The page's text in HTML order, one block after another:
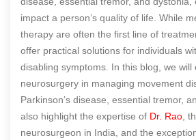
impact a person’s quality of life. While
therapy are often the first line of
offer practical solutions for individuals
disabling symptoms. In this blog, we
neurosurgery in managing movement
Parkinson’s disease, essential tremor,
also highlight the expertise of Dr. Rao ,
neurosurgeon in India, and the